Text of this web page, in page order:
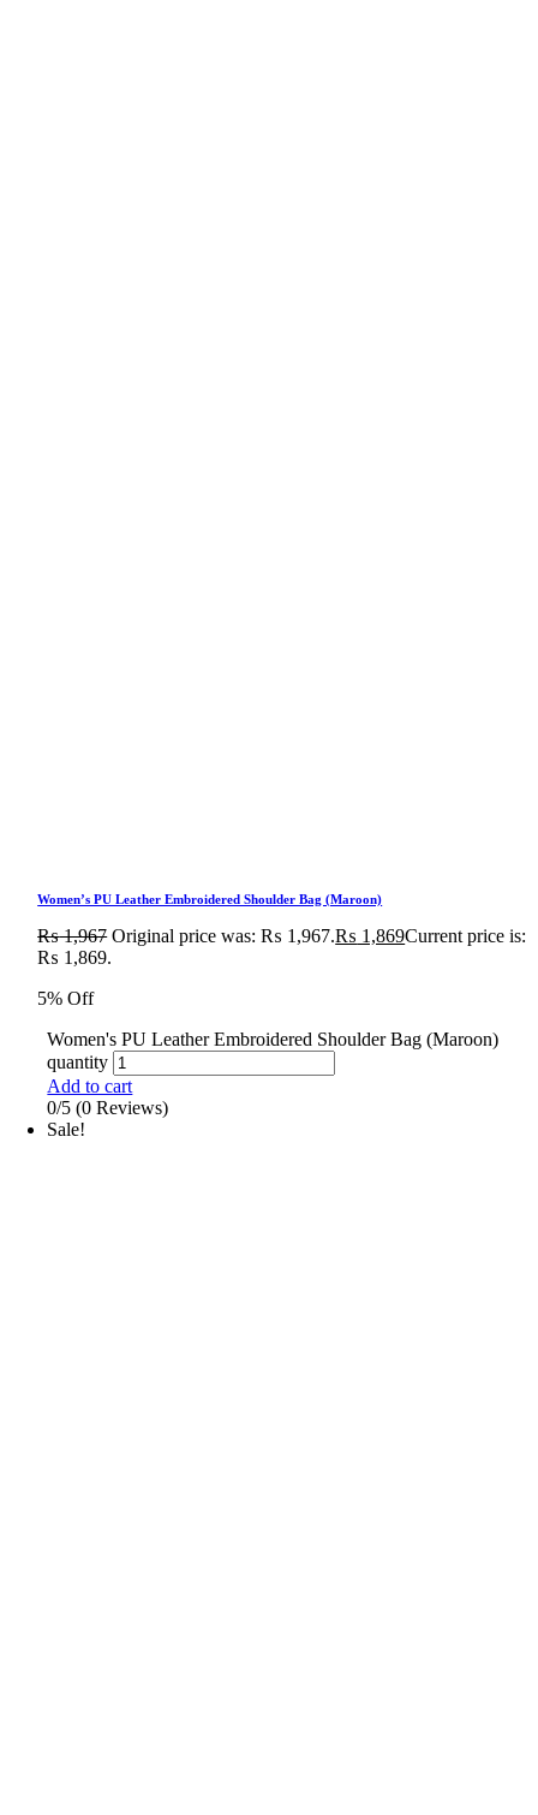
Women’s PU Leather Embroidered Shoulder Bag (Maroon)
₨1,967 Original price was: ₨ 1,967.₨ 1,869Current price is:
₨ 1,869.
5% Off
Women's PU Leather Embroidered Shoulder Bag (Maroon)
quantity
Add to cart
0/5 (0 Reviews)
Sale!